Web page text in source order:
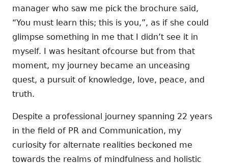
manager who saw me pick the brochure said,
“You must learn this; this is you,”, as if she could
glimpse something in me that I didn’t see it in
myself. I was hesitant ofcourse but from that
moment, my journey became an unceasing
quest, a pursuit of knowledge, love, peace, and
truth.
Despite a professional journey spanning 22 years
in the field of PR and Communication, my
curiosity for alternate realities beckoned me
towards the realms of mindfulness and holistic